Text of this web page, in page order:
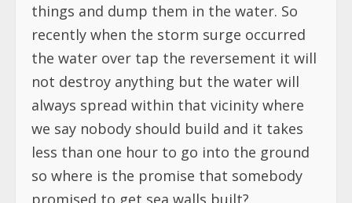
things and dump them in the water. So
recently when the storm surge occurred
the water over tap the reversement it will
not destroy anything but the water will
always spread within that vicinity where
we say nobody should build and it takes
less than one hour to go into the ground
so where is the promise that somebody
promised to get sea walls built?